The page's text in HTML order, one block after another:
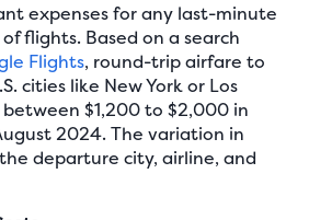
expenses for any last-minute
flights. Based on a search
Flights, round-trip airfare to
cities like New York or Los
$1,200 to $2,000 in
2024. The variation in
departure city, airline, and